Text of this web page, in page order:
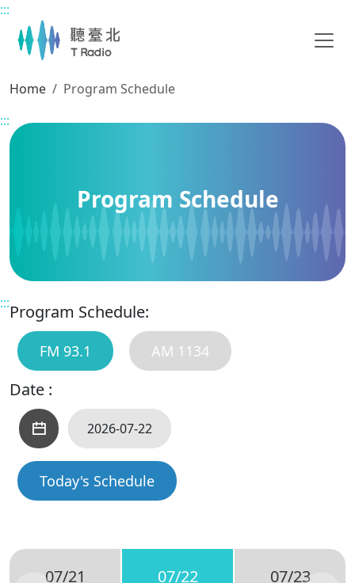
Main content
:::
Home
Program Schedule
:::
Program Schedule
:::Program Schedule:
FM 93.1 AM 1134
Date :
Today's Schedule
07/21 07/22 07/23